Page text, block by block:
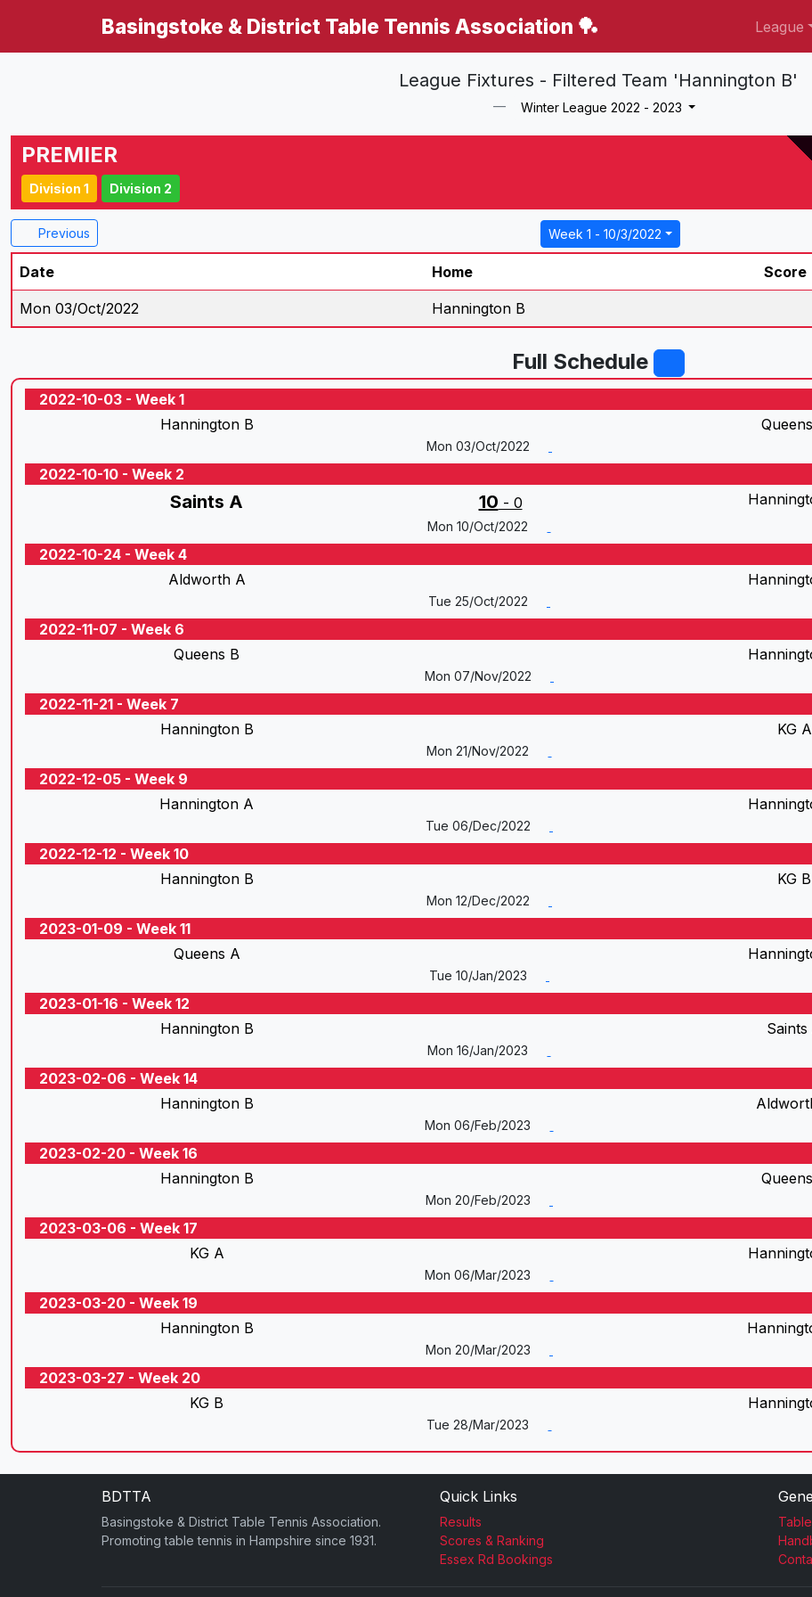
Basingstoke & District Table Tennis Association 🏓 League
League Fixtures - Filtered Team 'Hannington B'
Winter League 2022 - 2023
PREMIER
Division 1 Division 2
Previous Week 1 - 10/3/2022
Date Home Score
Mon 03/Oct/2022 Hannington B
Full Schedule
2022-10-03 - Week 1
Hannington B
Mon 03/Oct/2022
2022-10-10 - Week 2
Saints A 10 - 0
Mon 10/Oct/2022
2022-10-24 - Week 4
Aldworth A
Tue 25/Oct/2022
2022-11-07 - Week 6
Queens B
Mon 07/Nov/2022
2022-11-21 - Week 7
Hannington B
Mon 21/Nov/2022
KG A
2022-12-05 - Week 9
Hannington A
Tue 06/Dec/2022
2022-12-12 - Week 10
Hannington B
Mon 12/Dec/2022
KG B
2023-01-09 - Week 11
Queens A
Tue 10/Jan/2023
2023-01-16 - Week 12
Hannington B
Mon 16/Jan/2023
Saints
2023-02-06 - Week 14
Hannington B
Mon 06/Feb/2023
2023-02-20 - Week 16
Hannington B
Mon 20/Feb/2023
2023-03-06 - Week 17
KG A
Mon 06/Mar/2023
2023-03-20 - Week 19
Hannington B
Mon 20/Mar/2023
2023-03-27 - Week 20
KG B
Tue 28/Mar/2023
BDTTA
Basingstoke & District Table Tennis Association.
Promoting table tennis in Hampshire since 1931.
Quick Links
Results
Scores & Ranking
Essex Rd Bookings